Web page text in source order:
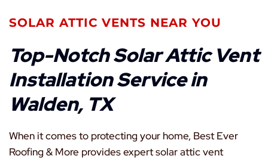
SOLAR ATTIC VENTS NEAR YOU
Top-Notch Solar Attic Vent
Installation Service in
Walden, TX
When it comes to protecting your home, Best Ever
Roofing & More provides expert solar attic vent